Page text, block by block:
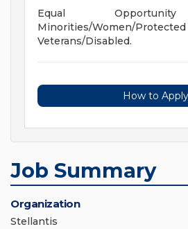
Equal
Minorities/Women/Protected
Veterans/Disabled.
How to Apply
Job Summary
Organization
Stellantis